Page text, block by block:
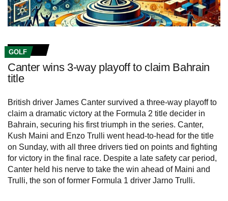
GOLF
Canter wins 3-way playoff to claim Bahrain
title
British driver James Canter survived a three-way playoff to
claim a dramatic victory at the Formula 2 title decider in
Bahrain, securing his first triumph in the series. Canter,
Kush Maini and Enzo Trulli went head-to-head for the title
on Sunday, with all three drivers tied on points and fighting
for victory in the final race. Despite a late safety car period,
Canter held his nerve to take the win ahead of Maini and
Trulli, the son of former Formula 1 driver Jarno Trulli.